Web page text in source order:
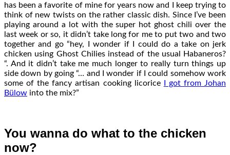
has been a favorite of mine for years now and I keep trying to
think of new twists on the rather classic dish. Since I’ve been
playing around a lot with the super hot ghost chili over the
last week or so, it didn’t take long for me to put two and two
together and go “hey, I wonder if I could do a take on jerk
chicken using Ghost Chilies instead of the usual Habaneros?
“. And it didn’t take me much longer to really turn things up
side down by going “… and I wonder if I could somehow work
some of the fancy artisan cooking licorice
I got from Johan
Bülow into the mix?”
You wanna do what to the chicken
now?